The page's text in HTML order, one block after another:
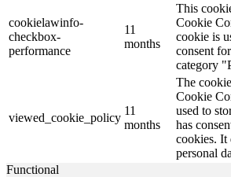
cookielawinfo-
checkbox-
performance
11
months
This
Cookie
cookie is
consent
category
viewed_cookie_policy
11
months
The
Cookie
used to
has
cookies. It
personal
Functional